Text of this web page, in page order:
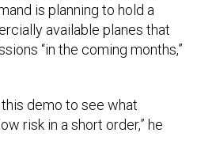
is planning to hold a
available planes that
“in the coming months,”
demo to see what
risk in a short order,” he